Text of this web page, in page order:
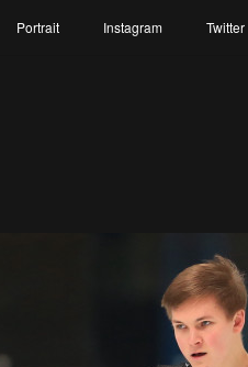
Portrait Instagram Twitter